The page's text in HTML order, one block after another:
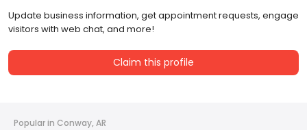
Update business information, get appointment requests, engage
visitors with web chat, and more!
Claim this profile
Popular in Conway, AR